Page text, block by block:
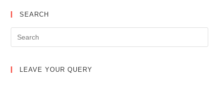
SEARCH
LEAVE YOUR QUERY